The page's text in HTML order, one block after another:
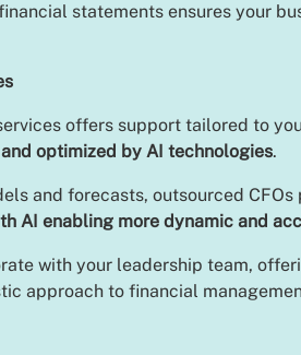
statements ensures your
offers support tailored to
optimized by AI technologies.
and forecasts, outsourced
AI enabling more dynamic and
with your leadership team,
approach to financial